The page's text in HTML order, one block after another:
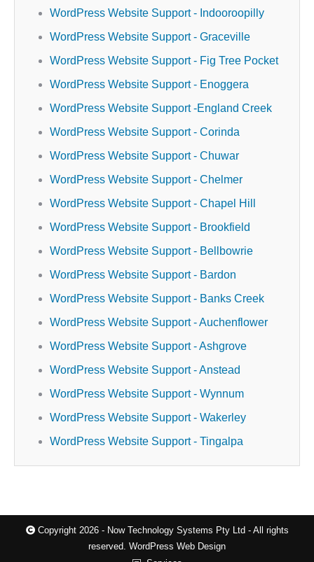
WordPress Website Support - Indooroopilly
WordPress Website Support - Graceville
WordPress Website Support - Fig Tree Pocket
WordPress Website Support - Enoggera
WordPress Website Support -England Creek
WordPress Website Support - Corinda
WordPress Website Support - Chuwar
WordPress Website Support - Chelmer
WordPress Website Support - Chapel Hill
WordPress Website Support - Brookfield
WordPress Website Support - Bellbowrie
WordPress Website Support - Bardon
WordPress Website Support - Banks Creek
WordPress Website Support - Auchenflower
WordPress Website Support - Ashgrove
WordPress Website Support - Anstead
WordPress Website Support - Wynnum
WordPress Website Support - Wakerley
WordPress Website Support - Tingalpa
Copyright 2026 - Now Technology Systems Pty Ltd - All rights
reserved. WordPress Web Design